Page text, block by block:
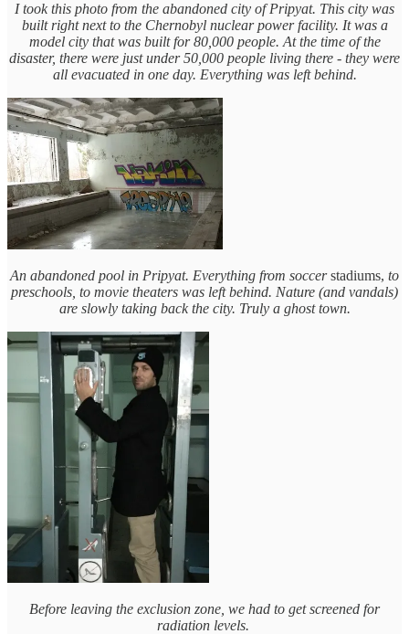
I took this photo from the abandoned city of Pripyat. This city was
built right next to the Chernobyl nuclear power facility. It was a
model city that was built for 80,000 people. At the time of the
disaster, there were just under 50,000 people living there - they were
all evacuated in one day. Everything was left behind.
An abandoned pool in Pripyat. Everything from soccerstadiums, to
preschools, to movie theaters was left behind. Nature (and vandals)
are slowly taking back the city. Truly a ghost town.
Before leaving the exclusion zone, we had to get screened for
radiation levels.